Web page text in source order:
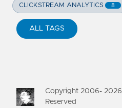
CLICKSTREAM ANALYTICS 8
ALL TAGS
Copyright 2006- 2026
Reserved